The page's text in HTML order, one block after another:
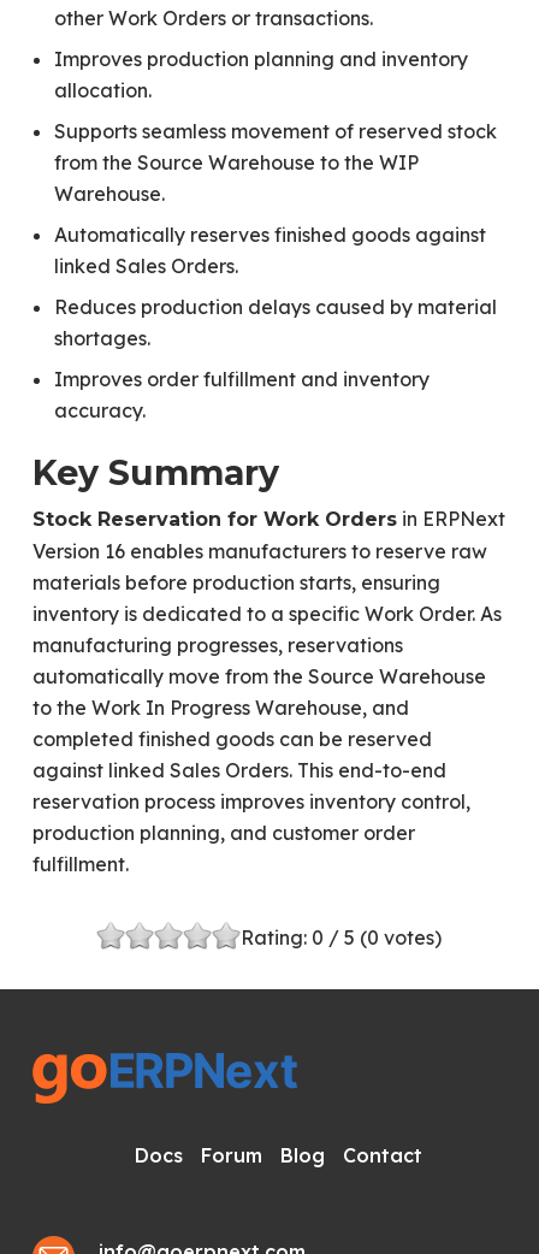
other Work Orders or transactions.
Improves production planning and inventory
allocation.
Supports seamless movement of reserved stock
from the Source Warehouse to the WIP
Warehouse.
Automatically reserves finished goods against
linked Sales Orders.
Reduces production delays caused by material
shortages.
Improves order fulfillment and inventory
accuracy.
Key Summary
Stock Reservation for Work Ordersin ERPNext
Version 16 enables manufacturers to reserve raw
materials before production starts, ensuring
inventory is dedicated to a specific Work Order. As
manufacturing progresses, reservations
automatically move from the Source Warehouse
to the Work In Progress Warehouse, and
completed finished goods can be reserved
against linked Sales Orders. This end-to-end
reservation process improves inventory control,
production planning, and customer order
fulfillment.
Rating: 0 / 5 (0 votes)
Docs Forum Blog Contact